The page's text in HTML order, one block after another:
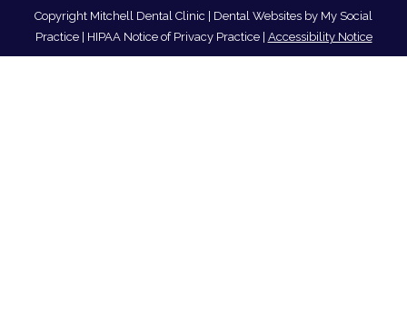
Copyright Mitchell Dental Clinic | Dental Websites by My Social
Practice| HIPAA Notice of Privacy Practice| Accessibility Notice